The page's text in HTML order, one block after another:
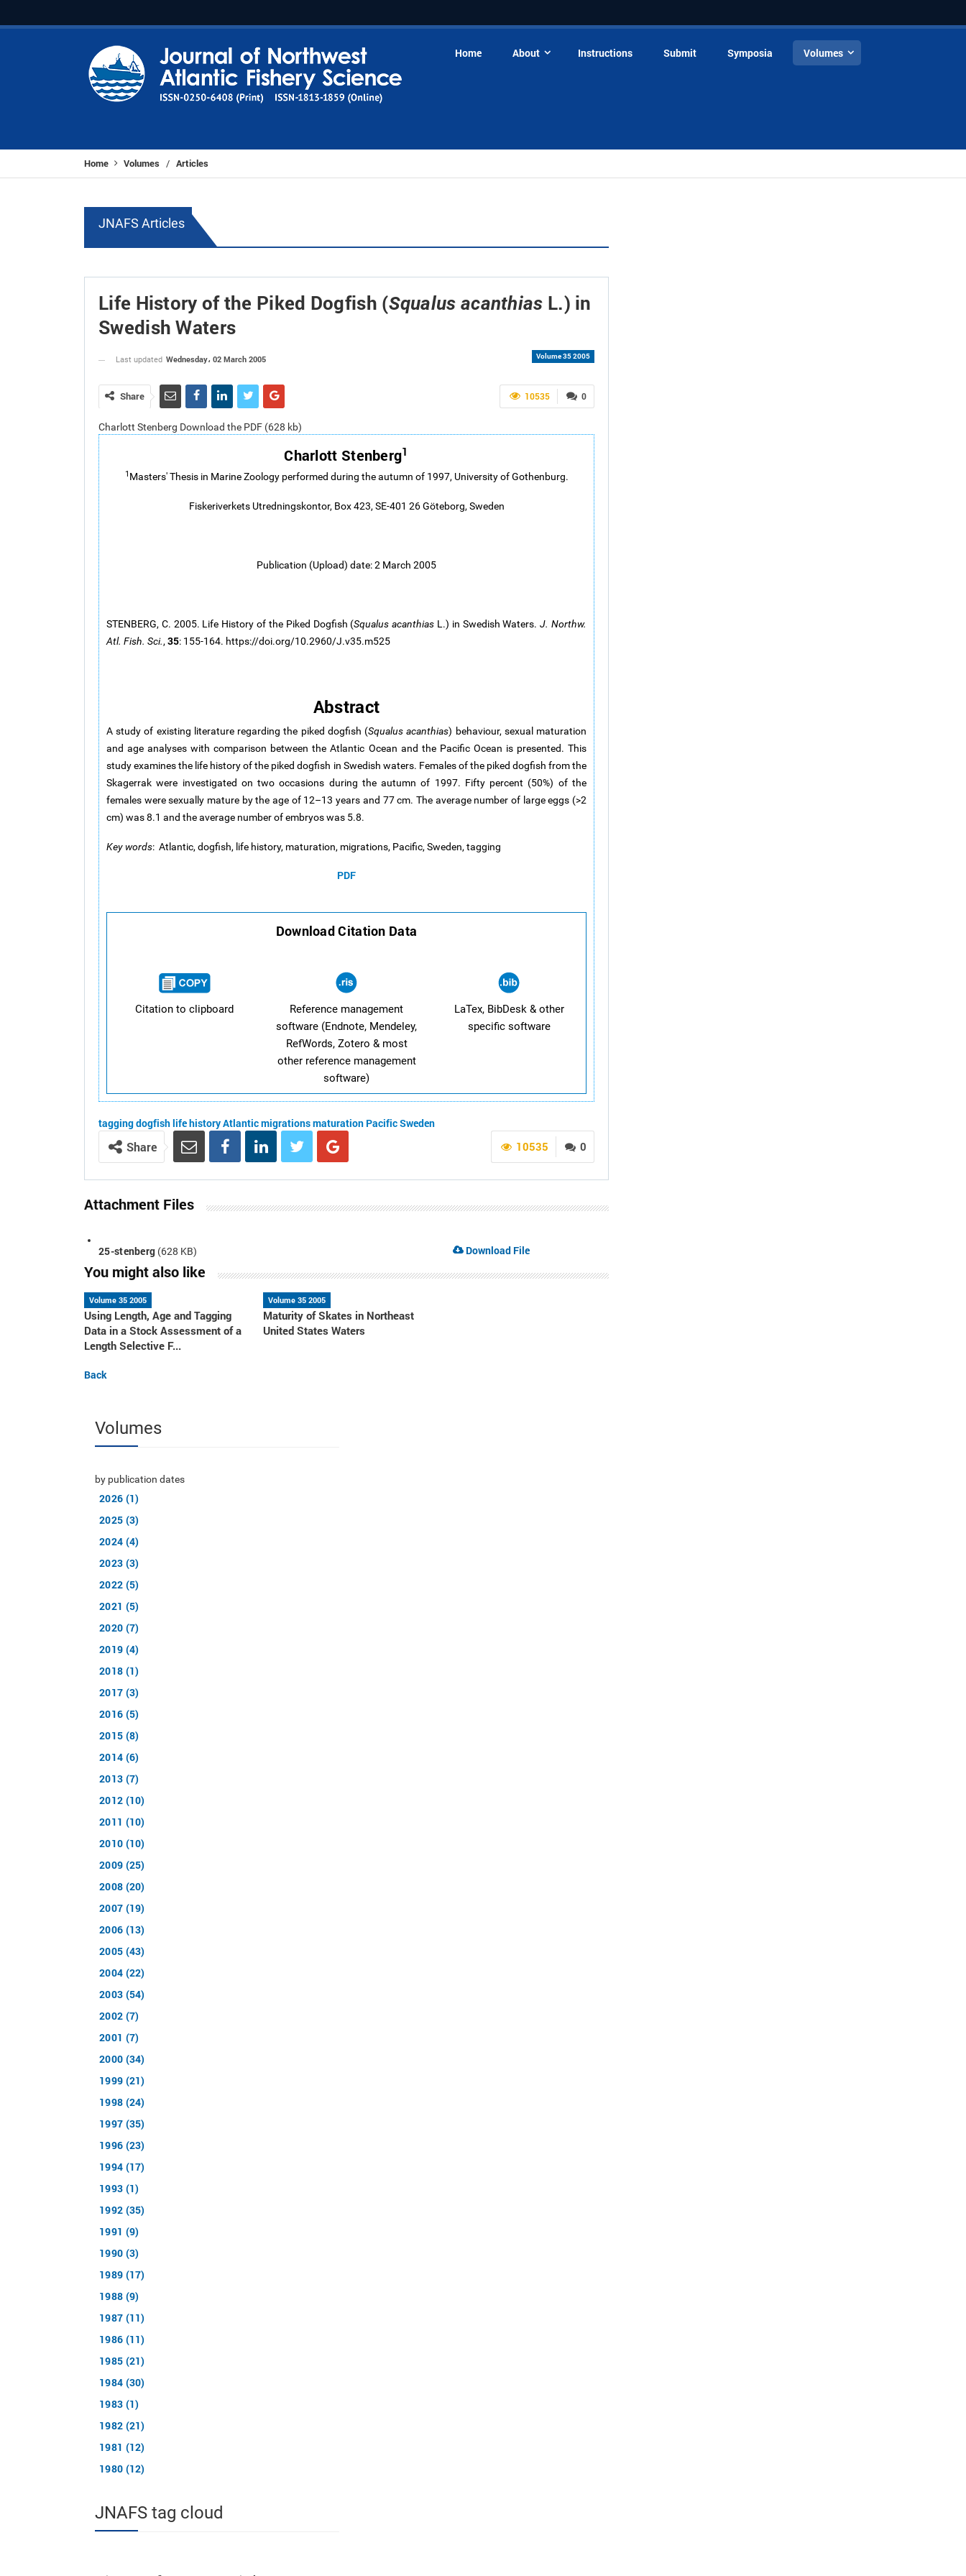
Home About Instructions Submit Symposia Volumes
Home Volumes / Articles
JNAFS Articles
Life History of the Piked Dogfish (Squalus acanthias L.) in
Swedish Waters
Volume 35 2005
Last updated Wednesday، 02 March 2005
0
10535
Share
Charlott Stenberg Download the PDF (628 kb)
Charlott Stenberg1
1 Masters' Thesis in Marine Zoology performed during the autumn of 1997, University of Gothenburg.
Fiskeriverkets Utredningskontor, Box 423, SE-401 26 Göteborg, Sweden
Publication (Upload) date: 2 March 2005
STENBERG, C. 2005. Life History of the Piked Dogfish (Squalus acanthias L.) in Swedish Waters.J. Northw.
Atl. Fish. Sci., 35: 155-164. https://doi.org/10.2960/J.v35.m525
Abstract
A study of existing literature regarding the piked dogfish (Squalus acanthias) behaviour, sexual maturation
and age analyses with comparison between the Atlantic Ocean and the Pacific Ocean is presented. This
study examines the life history of the piked dogfish in Swedish waters. Females of the piked dogfish from the
Skagerrak were investigated on two occasions during the autumn of 1997. Fifty percent (50%) of the
females were sexually mature by the age of 12–13 years and 77 cm. The average number of large eggs (>2
cm) was 8.1 and the average number of embryos was 5.8.
Key words: Atlantic, dogfish, life history, maturation, migrations, Pacific, Sweden, tagging
PDF
Download Citation Data
Citation to clipboard
Reference management
software (Endnote, Mendeley,
RefWords, Zotero & most
other reference management
software)
LaTex, BibDesk & other
specific software
taggingdogfishlife historyAtlanticmigrationsmaturation PacificSweden
0
10535
Share
Attachment Files
25-stenberg (628 KB) Download File
You might also like
Volume 35 2005
Using Length, Age and Tagging
Data in a Stock Assessment of a
Length Selective F...
Volume 35 2005
Maturity of Skates in Northeast
United States Waters
Back
Volumes
by publication dates
2026 (1)
2025 (3)
2024 (4)
2023 (3)
2022 (5)
2021 (5)
2020 (7)
2019 (4)
2018 (1)
2017 (3)
2016 (5)
2015 (8)
2014 (6)
2013 (7)
2012 (10)
2011 (10)
2010 (10)
2009 (25)
2008 (20)
2007 (19)
2006 (13)
2005 (43)
2004 (22)
2003 (54)
2002 (7)
2001 (7)
2000 (34)
1999 (21)
1998 (24)
1997 (35)
1996 (23)
1994 (17)
1993 (1)
1992 (35)
1991 (9)
1990 (3)
1989 (17)
1988 (9)
1987 (11)
1986 (11)
1985 (21)
1984 (30)
1983 (1)
1982 (21)
1981 (12)
1980 (12)
JNAFS tag cloud